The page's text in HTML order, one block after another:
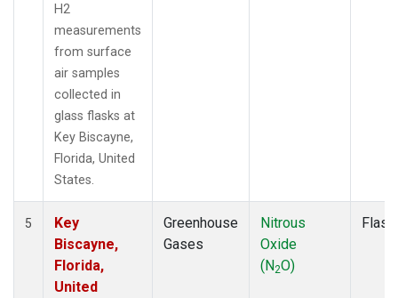
H2
measurements
from surface
air samples
collected in
glass flasks at
Key Biscayne,
Florida, United
States.
5
Key
Biscayne,
Florida,
United
Greenhouse
Gases
Nitrous
Oxide
(N2O)
Flask